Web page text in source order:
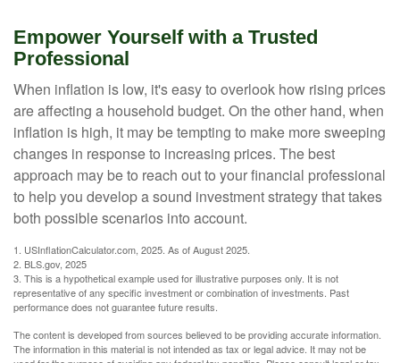
Empower Yourself with a Trusted
Professional
When inflation is low, it's easy to overlook how rising prices
are affecting a household budget. On the other hand, when
inflation is high, it may be tempting to make more sweeping
changes in response to increasing prices. The best
approach may be to reach out to your financial professional
to help you develop a sound investment strategy that takes
both possible scenarios into account.
1. USInflationCalculator.com, 2025. As of August 2025.
2. BLS.gov, 2025
3. This is a hypothetical example used for illustrative purposes only. It is not
representative of any specific investment or combination of investments. Past
performance does not guarantee future results.
The content is developed from sources believed to be providing accurate information.
The information in this material is not intended as tax or legal advice. It may not be